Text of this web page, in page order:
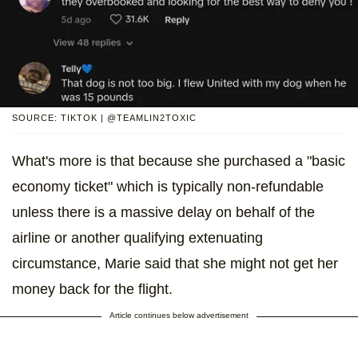
SOURCE: TIKTOK | @TEAMLIN2TOXIC
What's more is that because she purchased a "basic
economy ticket" which is typically non-refundable
unless there is a massive delay on behalf of the
airline or another qualifying extenuating
circumstance, Marie said that she might not get her
money back for the flight.
Article continues below advertisement